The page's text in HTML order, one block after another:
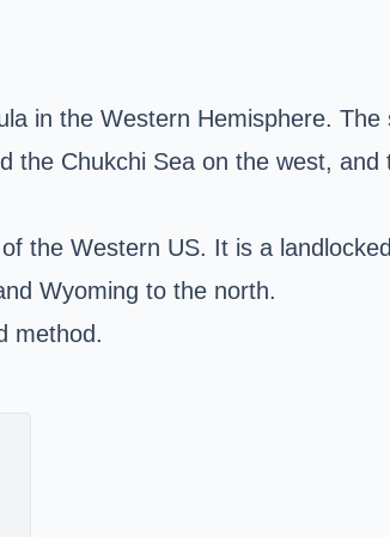
in the Western Hemisphere.
Chukchi Sea on the west,
the Western US. It is a
Wyoming to the north.
method.